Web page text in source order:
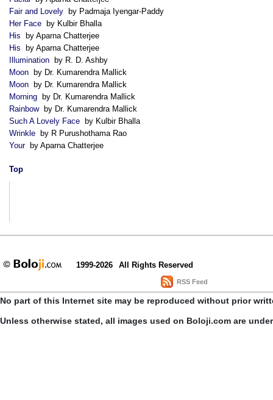
Fair and Lovely by Padmaja Iyengar-Paddy
Her Face by Kulbir Bhalla
His by Aparna Chatterjee
His by Aparna Chatterjee
Illumination by R. D. Ashby
Moon by Dr. Kumarendra Mallick
Moon by Dr. Kumarendra Mallick
Morning by Dr. Kumarendra Mallick
Rainbowby Dr. Kumarendra Mallick
Such A Lovely Face by Kulbir Bhalla
Wrinkle by R Purushothama Rao
Yourby Aparna Chatterjee
Top
1999-2026 All Rights Reserved
RSS Feed
No part of this Internet site may be reproduced without prior
Unless otherwise stated, all images used on Boloji.com are